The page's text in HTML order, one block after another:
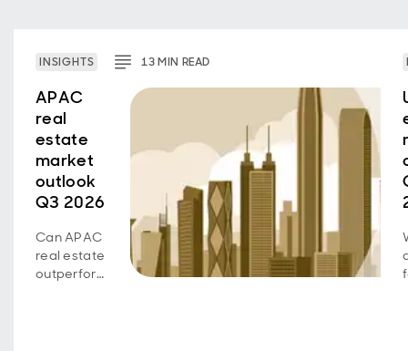
INSIGHTS 13MIN READ
APAC
real
estate
market
outlook
Q3 2026
Can APAC
real estate
outperform